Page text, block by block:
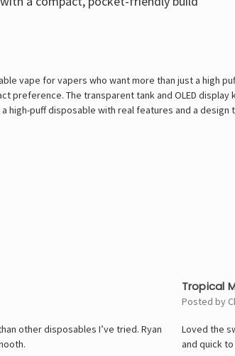
vape for vapers who want more than just a high
The transparent tank and OLED display
high-puff disposable with real features and a
other disposables I’ve tried. Ryan
Tropical
Posted by
Loved the
and quick